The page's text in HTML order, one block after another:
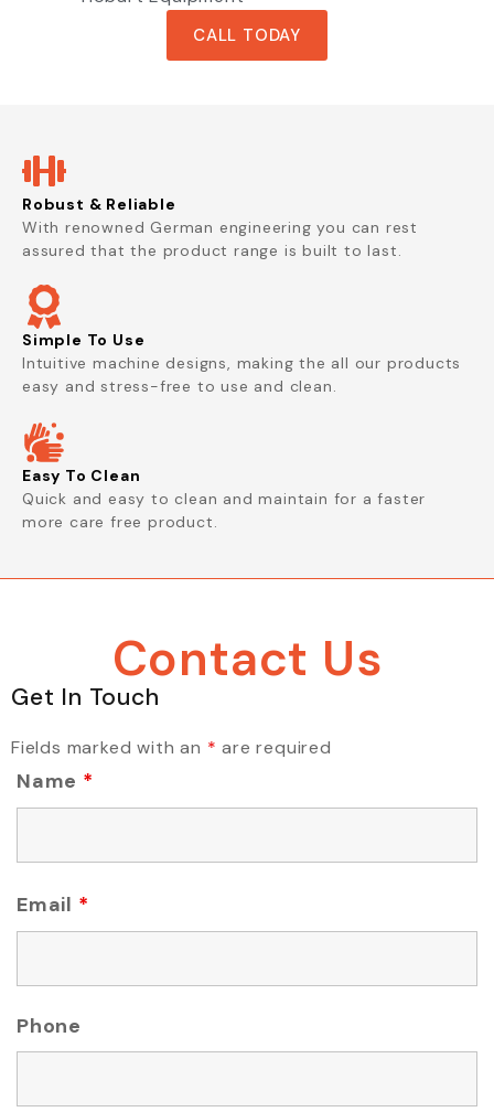
CALL TODAY
Robust & Reliable
With renowned German engineering you can rest
assured that the product range is built to last.
Simple To Use
Intuitive machine designs, making the all our products
easy and stress-free to use and clean.
Easy To Clean
Quick and easy to clean and maintain for a faster
more care free product.
Contact Us
Get In Touch
Fields marked with an * are required
Name *
Email *
Phone